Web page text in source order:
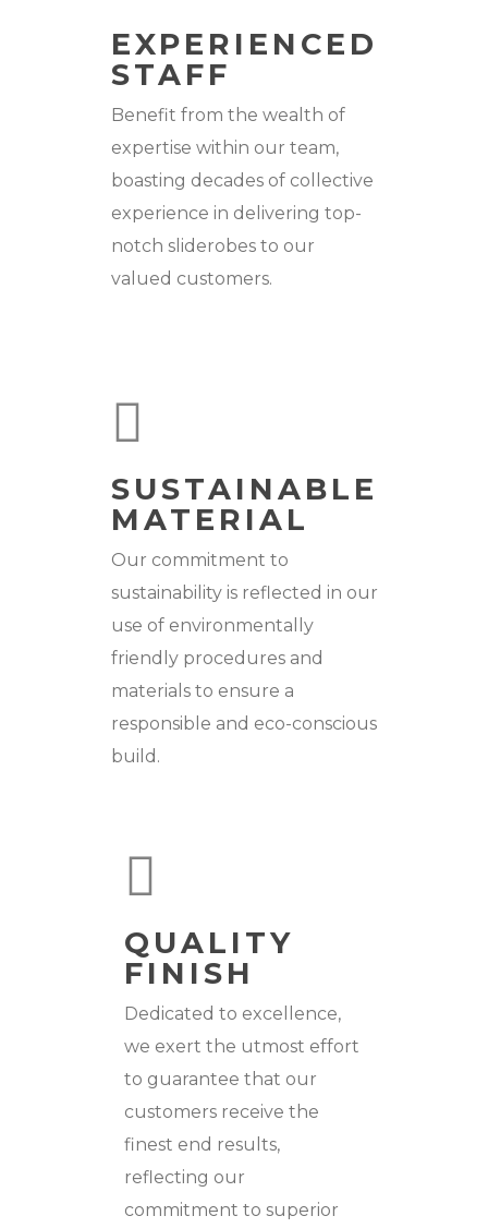
EXPERIENCED
STAFF
Benefit from the wealth of
expertise within our team,
boasting decades of collective
experience in delivering top-
notch sliderobes to our
valued customers.
SUSTAINABLE
MATERIAL
Our commitment to
sustainability is reflected in our
use of environmentally
friendly procedures and
materials to ensure a
responsible and eco-conscious
build.
QUALITY
FINISH
Dedicated to excellence,
we exert the utmost effort
to guarantee that our
customers receive the
finest end results,
reflecting our
commitment to superior